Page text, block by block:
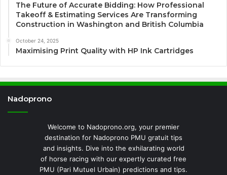
The Future of Accurate Bidding: How Professional
Takeoff & Estimating Services Are Transforming
Construction in Washington and British Columbia
October 24, 2025
Maximising Print Quality with HP Ink Cartridges
Nadoprono
Welcome to Nadoprono.org, your premier
destination for Nadoprono PMU gratuit tips
and insights. Dive into the exhilarating world
of horse racing with our expertly curated free
PMU (Pari Mutuel Urbain) predictions and tips.